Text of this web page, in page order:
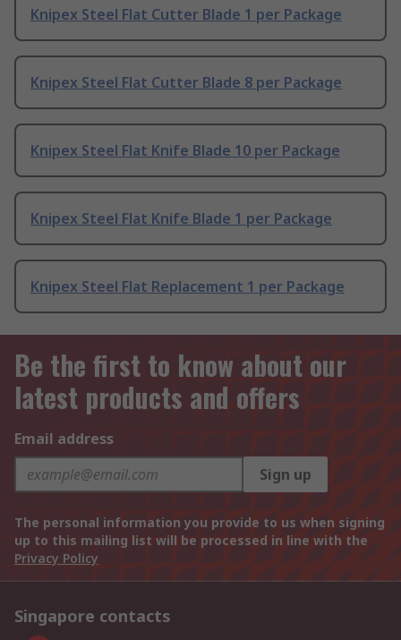
Knipex Steel Flat Cutter Blade 1 per Package
Knipex Steel Flat Cutter Blade 8 per Package
Knipex Steel Flat Knife Blade 10 per Package
Knipex Steel Flat Knife Blade 1 per Package
Knipex Steel Flat Replacement 1 per Package
Be the first to know about our
latest products and offers
Email address
Sign up
The personal information you provide to us when signing
up to this mailing list will be processed in line with the
Privacy Policy
Singapore contacts